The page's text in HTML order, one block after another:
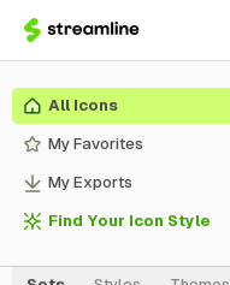
All Icons
My Favorites
My Exports
Find Your Icon Style